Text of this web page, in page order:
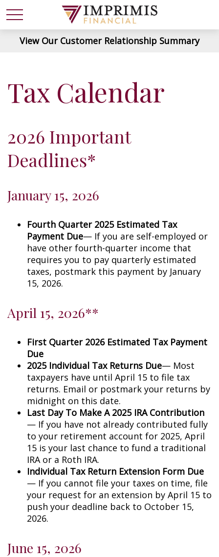
View Our Customer Relationship Summary
Tax Calendar
2026 Important
Deadlines*
January 15, 2026
Fourth Quarter 2025 Estimated Tax
Payment Due— If you are self-employed or
have other fourth-quarter income that
requires you to pay quarterly estimated
taxes, postmark this payment by January
15, 2026.
April 15, 2026**
First Quarter 2026 Estimated Tax Payment
Due
2025 Individual Tax Returns Due— Most
taxpayers have until April 15 to file tax
returns. Email or postmark your returns by
midnight on this date.
Last Day To Make A 2025 IRA Contribution
— If you have not already contributed fully
to your retirement account for 2025, April
15 is your last chance to fund a traditional
IRA or a Roth IRA.
Individual Tax Return Extension Form Due
— If you cannot file your taxes on time, file
your request for an extension by April 15 to
push your deadline back to October 15,
2026.
June 15, 2026